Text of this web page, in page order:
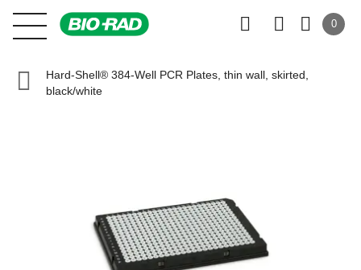
0
Hard-Shell® 384-Well PCR Plates, thin wall, skirted,
black/white